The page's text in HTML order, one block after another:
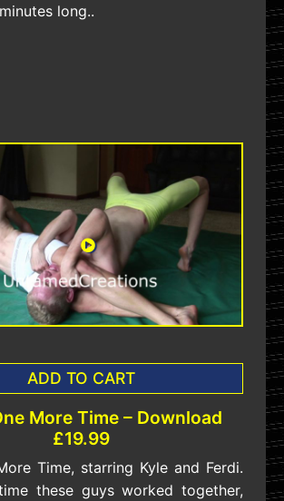
long..
ADD TO CART
More Time – Download
£19.99
Time, starring Kyle and Ferdi.
these guys worked together,